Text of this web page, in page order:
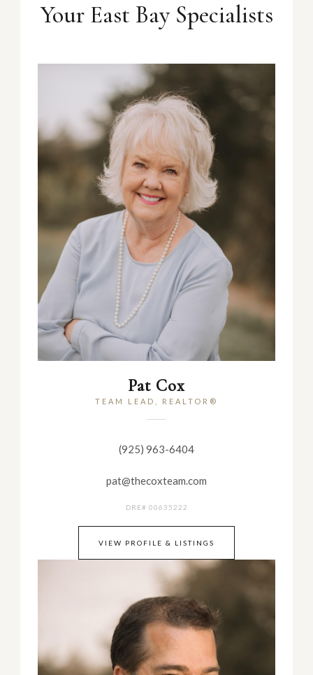
Your East Bay Specialists
Pat Cox
TEAM LEAD, REALTOR®
(925) 963-6404
pat@thecoxteam.com
DRE# 00635222
VIEW PROFILE & LISTINGS